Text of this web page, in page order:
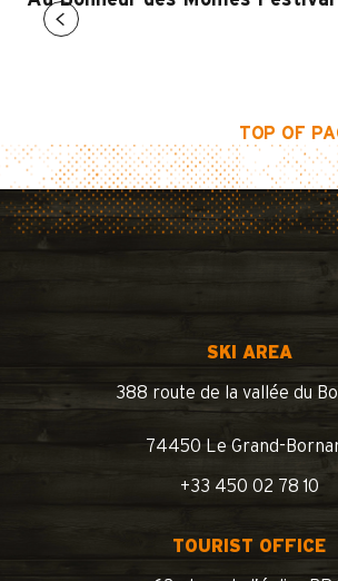
TOP OF
SKI AREA
388 route de la vallée du
74450 Le Grand-
+33 450 02 78 10
TOURIST OFFICE